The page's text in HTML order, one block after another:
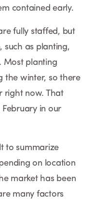
contained early.
fully staffed, but
such as planting,
Most planting
the winter, so there
right now. That
in our
to summarize
on location
market has been
many factors